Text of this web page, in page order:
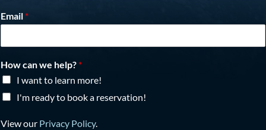
Email *
How can we help? *
I want to learn more!
I'm ready to book a reservation!
View our Privacy Policy.